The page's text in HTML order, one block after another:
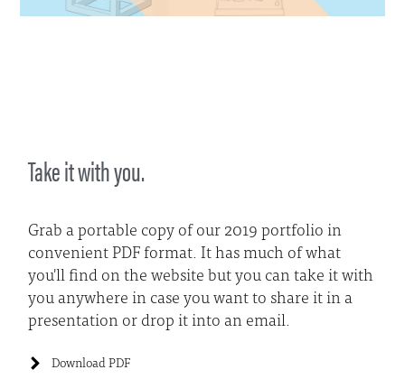
Take it with you.
Grab a portable copy of our 2019 portfolio in
convenient PDF format. It has much of what
you'll find on the website but you can take it with
you anywhere in case you want to share it in a
presentation or drop it into an email.
Download PDF